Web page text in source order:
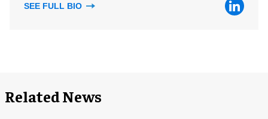
SEE FULL BIO
Related News